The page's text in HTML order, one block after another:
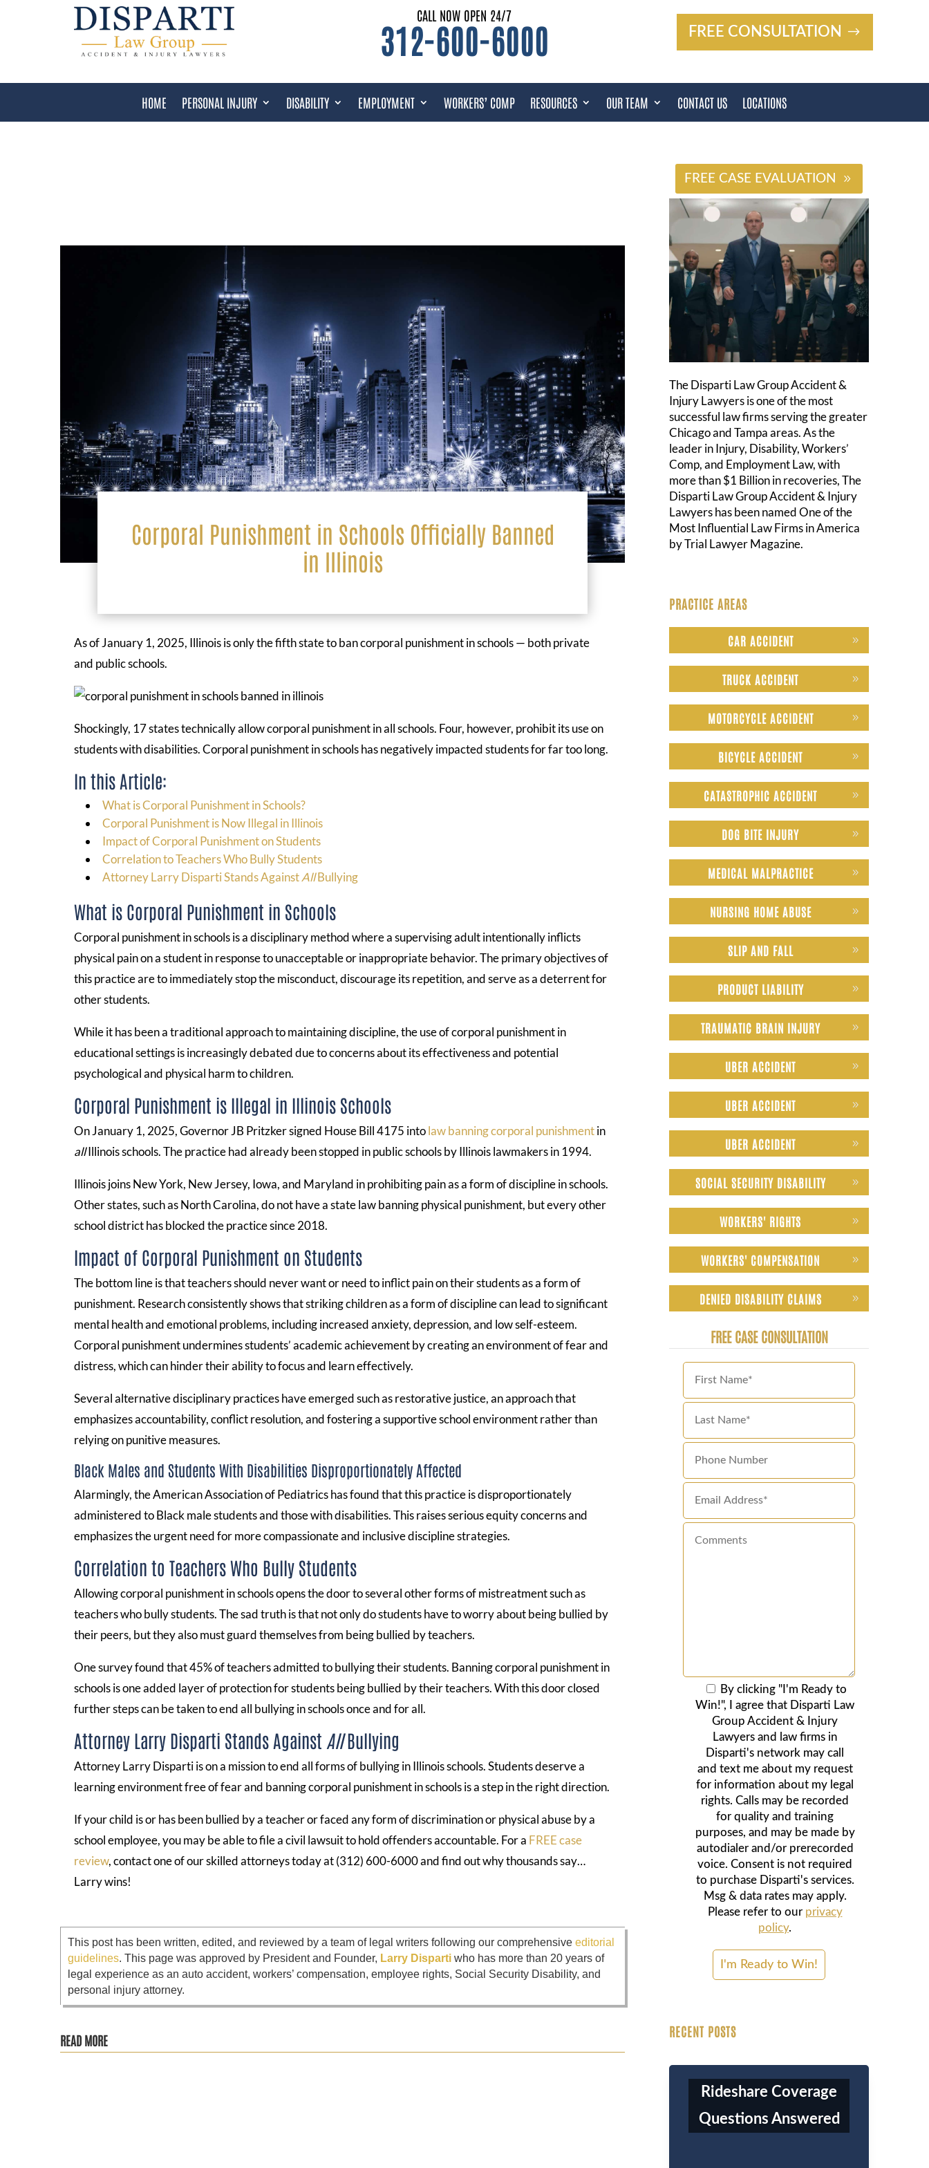
CALL NOW OPEN 24/7
312-600-6000 FREE CONSULTATION
HOME PERSONAL INJURY DISABILITY EMPLOYMENT WORKERS’ COMP RESOURCES OUR TEAM CONTACT US LOCATIONS
Corporal Punishment in Schools Officially Banned
in Illinois
As of January 1, 2025, Illinois is only the fifth state to ban corporal punishment in schools — both private
and public schools.
Shockingly, 17 states technically allow corporal punishment in all schools. Four, however, prohibit its use on
students with disabilities. Corporal punishment in schools has negatively impacted students for far too long.
In this Article:
What is Corporal Punishment in Schools?
Corporal Punishment is Now Illegal in Illinois
Impact of Corporal Punishment on Students
Correlation to Teachers Who Bully Students
Attorney Larry Disparti Stands AgainstAllBullying
What is Corporal Punishment in Schools
Corporal punishment in schools is a disciplinary method where a supervising adult intentionally inflicts
physical pain on a student in response to unacceptable or inappropriate behavior. The primary objectives of
this practice are to immediately stop the misconduct, discourage its repetition, and serve as a deterrent for
other students.
While it has been a traditional approach to maintaining discipline, the use of corporal punishment in
educational settings is increasingly debated due to concerns about its effectiveness and potential
psychological and physical harm to children.
Corporal Punishment is Illegal in Illinois Schools
On January 1, 2025, Governor JB Pritzker signed House Bill 4175 intolaw banning corporal punishmentin
allIllinois schools. The practice had already been stopped in public schools by Illinois lawmakers in 1994.
Illinois joins New York, New Jersey, Iowa, and Maryland in prohibiting pain as a form of discipline in schools.
Other states, such as North Carolina, do not have a state law banning physical punishment, but every other
school district has blocked the practice since 2018.
Impact of Corporal Punishment on Students
The bottom line is that teachers should never want or need to inflict pain on their students as a form of
punishment. Research consistently shows that striking children as a form of discipline can lead to significant
mental health and emotional problems, including increased anxiety, depression, and low self-esteem.
Corporal punishment undermines students’ academic achievement by creating an environment of fear and
distress, which can hinder their ability to focus and learn effectively.
Several alternative disciplinary practices have emerged such as restorative justice, an approach that
emphasizes accountability, conflict resolution, and fostering a supportive school environment rather than
relying on punitive measures.
Black Males and Students With Disabilities Disproportionately Affected
Alarmingly, the American Association of Pediatrics has found that this practice is disproportionately
administered to Black male students and those with disabilities. This raises serious equity concerns and
emphasizes the urgent need for more compassionate and inclusive discipline strategies.
Correlation to Teachers Who Bully Students
Allowing corporal punishment in schools opens the door to several other forms of mistreatment such as
teachers who bully students. The sad truth is that not only do students have to worry about being bullied by
their peers, but they also must guard themselves from being bullied by teachers.
One survey found that 45% of teachers admitted to bullying their students. Banning corporal punishment in
schools is one added layer of protection for students being bullied by their teachers. With this door closed
further steps can be taken to end all bullying in schools once and for all.
Attorney Larry Disparti Stands Against AllBullying
Attorney Larry Disparti is on a mission to end all forms of bullying in Illinois schools. Students deserve a
learning environment free of fear and banning corporal punishment in schools is a step in the right direction.
If your child is or has been bullied by a teacher or faced any form of discrimination or physical abuse by a
school employee, you may be able to file a civil lawsuit to hold offenders accountable. For a FREE case
review, contact one of our skilled attorneys today at (312) 600-6000 and find out why thousands say…
Larry wins!
This post has been written, edited, and reviewed by a team of legal writers following our comprehensiveeditorial
guidelines. This page was approved by President and Founder, Larry Disparti who has more than 20 years of
legal experience as an auto accident, workers’ compensation, employee rights, Social Security Disability, and
personal injury attorney.
READ MORE
FREE CASE EVALUATION
The Disparti Law Group Accident &
Injury Lawyers is one of the most
successful law firms serving the greater
Chicago and Tampa areas. As the
leader in Injury, Disability, Workers’
Comp, and Employment Law, with
more than $1 Billion in recoveries, The
Disparti Law Group Accident & Injury
Lawyers has been named One of the
Most Influential Law Firms in America
by Trial Lawyer Magazine.
PRACTICE AREAS
CAR ACCIDENT
TRUCK ACCIDENT
MOTORCYCLE ACCIDENT
BICYCLE ACCIDENT
CATASTROPHIC ACCIDENT
DOG BITE INJURY
MEDICAL MALPRACTICE
NURSING HOME ABUSE
SLIP AND FALL
PRODUCT LIABILITY
TRAUMATIC BRAIN INJURY
UBER ACCIDENT
UBER ACCIDENT
UBER ACCIDENT
SOCIAL SECURITY DISABILITY
WORKERS' RIGHTS
WORKERS' COMPENSATION
DENIED DISABILITY CLAIMS
FREE CASE CONSULTATION
By clicking "I'm Ready to
Win!", I agree that Disparti Law
Group Accident & Injury
Lawyers and law firms in
Disparti's network may call
and text me about my request
for information about my legal
rights. Calls may be recorded
for quality and training
purposes, and may be made by
autodialer and/or prerecorded
voice. Consent is not required
to purchase Disparti's services.
Msg & data rates may apply.
Please refer to our privacy
policy.
RECENT POSTS
Rideshare Coverage
Questions Answered